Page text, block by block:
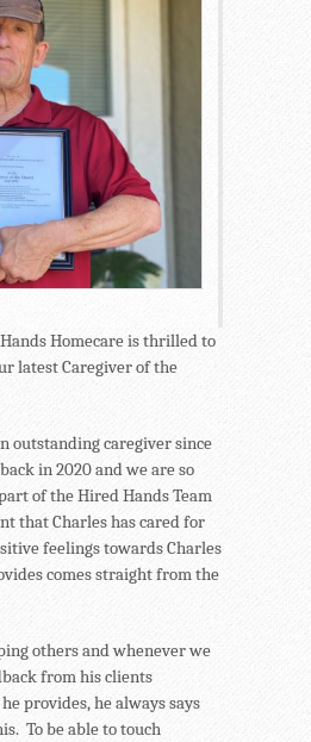
Homecare is thrilled to
latest Caregiver of the
outstanding caregiver since
in 2020 and we are so
of the Hired Hands Team
that Charles has cared for
feelings towards Charles
comes straight from the
others and whenever we
from his clients
provides, he always says
To be able to touch